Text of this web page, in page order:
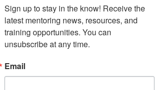
Taking on the
challenge of mentor
recruitment
In a December 2022 MENTOR New
Sign up to stay in the know! Receive the
latest mentoring news, resources, and
training opportunities. You can
unsubscribe at any time.
Email